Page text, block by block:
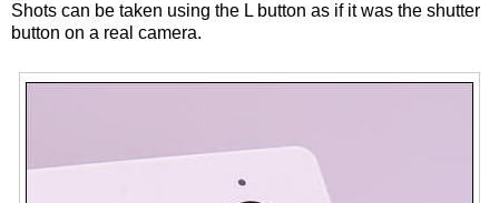
Shots can be taken using the L button as if it was the shutter
button on a real camera.